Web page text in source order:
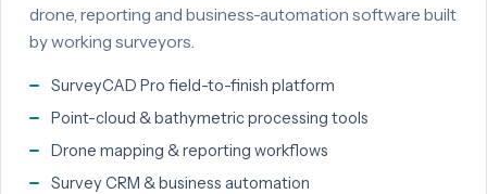
drone, reporting and business-automation software built
by working surveyors.
SurveyCAD Pro field-to-finish platform
Point-cloud & bathymetric processing tools
Drone mapping & reporting workflows
Survey CRM & business automation